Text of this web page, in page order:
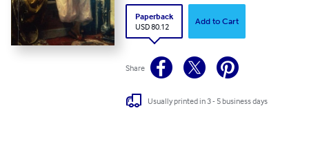
Paperback
USD 80.12
Add to Cart
Share
Usually printed in 3 - 5 business days